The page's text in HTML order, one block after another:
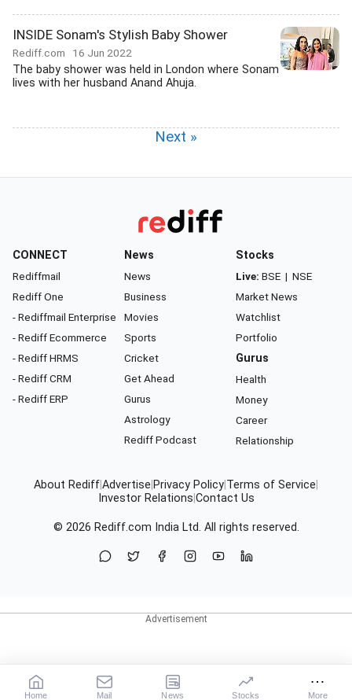
INSIDE Sonam's Stylish Baby Shower
Rediff.com 16 Jun 2022
The baby shower was held in London where Sonam
lives with her husband Anand Ahuja.
Next »
CONNECT
Rediffmail
Rediff One
- Rediffmail Enterprise
- Rediff Ecommerce
- Rediff HRMS
- Rediff CRM
- Rediff ERP
News
News
Business
Movies
Sports
Cricket
Get Ahead
Gurus
Astrology
Rediff Podcast
Stocks
Live: BSE | NSE
Market News
Watchlist
Portfolio
Gurus
Health
Money
Career
Relationship
About RediffAdvertise Privacy Policy Terms of Service
Investor Relations Contact Us
© 2026 Rediff.com India Ltd. All rights reserved.
Home Mail News Stocks More